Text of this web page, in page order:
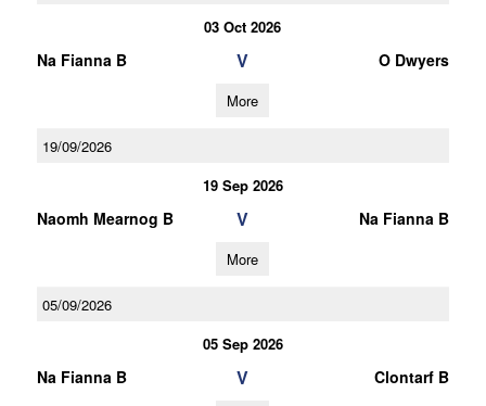
03 Oct 2026
Na Fianna B V O Dwyers
More
19/09/2026
19 Sep 2026
Naomh Mearnog B V Na Fianna B
More
05/09/2026
05 Sep 2026
Na Fianna B V Clontarf B